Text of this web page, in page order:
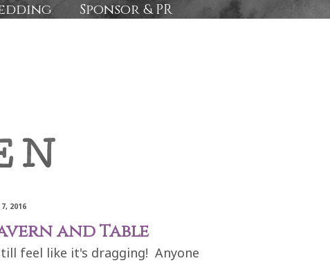
Sponsor & PR
2016
and Table
feel like it's dragging! Anyone